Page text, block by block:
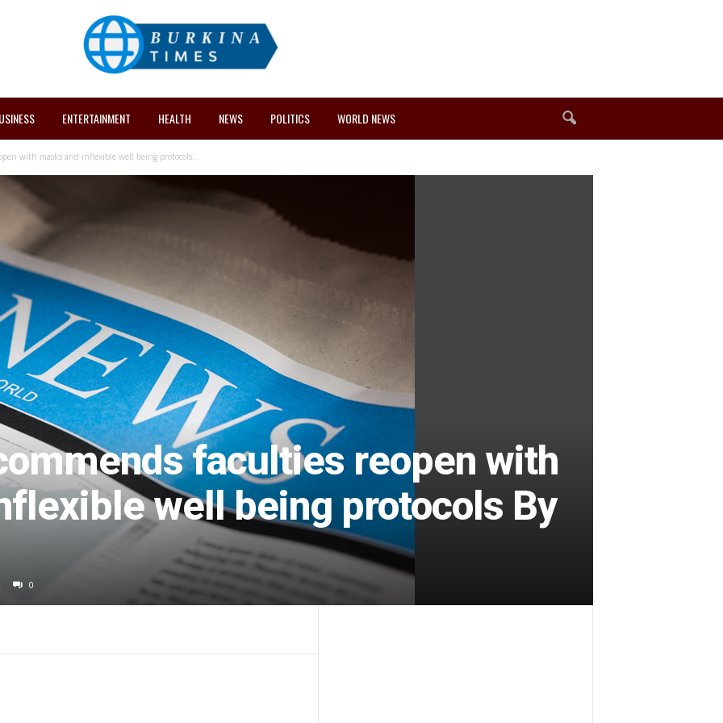
ENTERTAINMENT HEALTH NEWS POLITICS WORLD NEWS
with masks and inflexible well being protocols...
faculties reopen with
well being protocols By
0